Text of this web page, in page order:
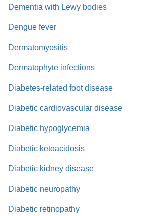
Dementia with Lewy bodies
Dengue fever
Dermatomyositis
Dermatophyte infections
Diabetes-related foot disease
Diabetic cardiovascular disease
Diabetic hypoglycemia
Diabetic ketoacidosis
Diabetic kidney disease
Diabetic neuropathy
Diabetic retinopathy